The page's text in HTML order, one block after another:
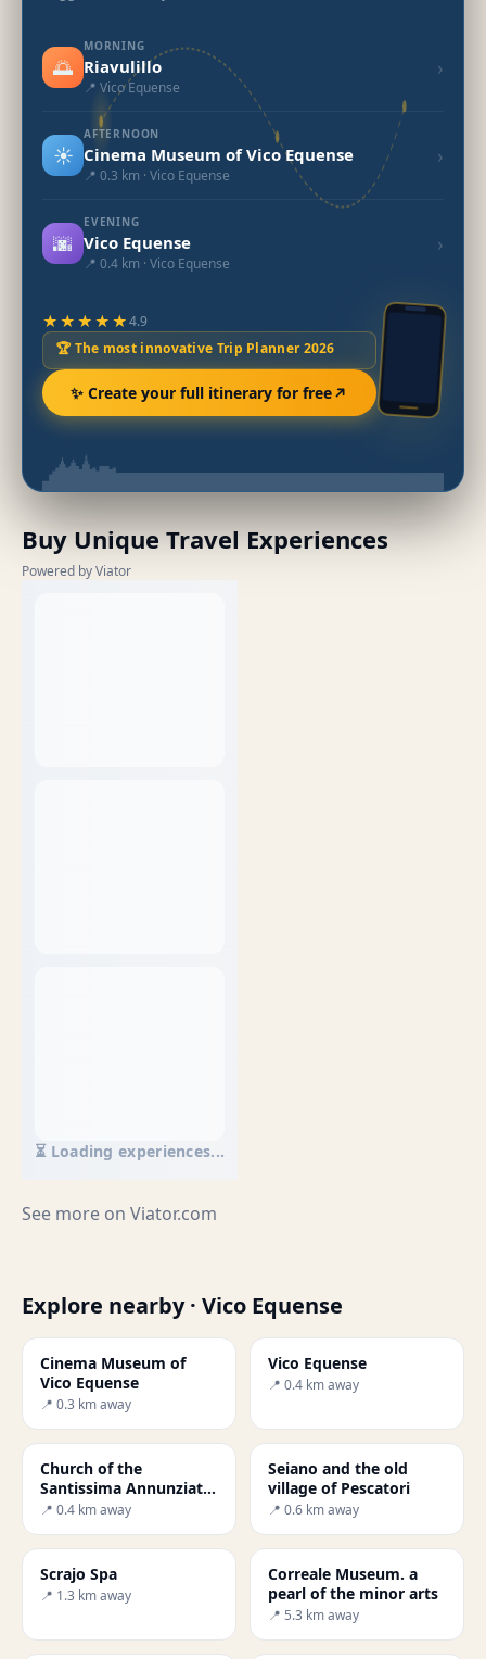
🌅
MORNING
Riavulillo
📍 Vico Equense
›
☀️
AFTERNOON
Cinema Museum of Vico Equense
📍 0.3 km · Vico Equense
›
🌆
EVENING
Vico Equense
📍 0.4 km · Vico Equense
›
★★★★★4.9
🏆 The most innovative Trip Planner 2026
✨ Create your full itinerary for free
Buy Unique Travel Experiences
Powered by Viator
⏳ Loading experiences...
See more on Viator.com
Explore nearby · Vico Equense
Cinema Museum of
Vico Equense
📍 0.3 km away
Vico Equense
📍 0.4 km away
Church of the
Santissima Annunziata
in Vico Equense
📍 0.4 km away
Seiano and the old
village of Pescatori
📍 0.6 km away
Scrajo Spa
📍 1.3 km away
Correale Museum. a
pearl of the minor arts
📍 5.3 km away